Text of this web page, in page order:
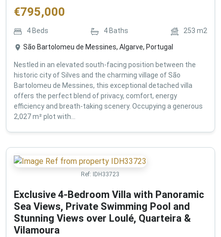
€795,000
4 Beds 4 Baths 253 m2
São Bartolomeu de Messines, Algarve, Portugal
Nestled in an elevated south-facing position between the
historic city of Silves and the charming village of São
Bartolomeu de Messines, this exceptional detached villa
offers the perfect blend of privacy, comfort, energy
efficiency and breath-taking scenery. Occupying a generous
2,027 m² plot with...
Ref: IDH33723
Exclusive 4-Bedroom Villa with Panoramic
Sea Views, Private Swimming Pool and
Stunning Views over Loulé, Quarteira &
Vilamoura